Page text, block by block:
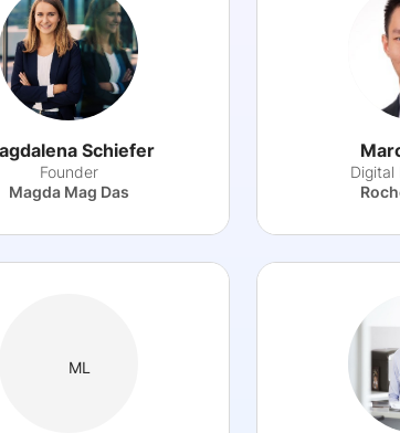
Schiefer
Founder
Magda Mag Das
Digital
ML